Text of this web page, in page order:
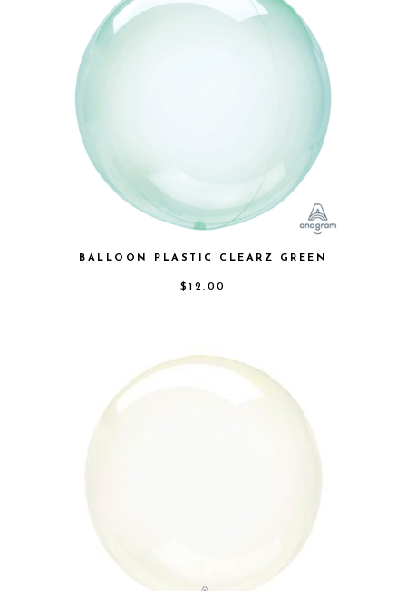
BALLOON PLASTIC CLEARZ GREEN
$ 12.00